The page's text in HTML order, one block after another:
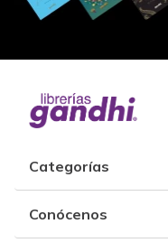
Categorías
Conócenos